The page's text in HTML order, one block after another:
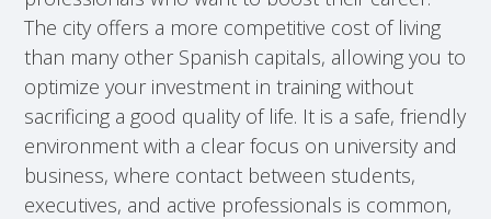
The city offers a more competitive cost of living
than many other Spanish capitals, allowing you to
optimize your investment in training without
sacrificing a good quality of life. It is a safe, friendly
environment with a clear focus on university and
business, where contact between students,
executives, and active professionals is common,